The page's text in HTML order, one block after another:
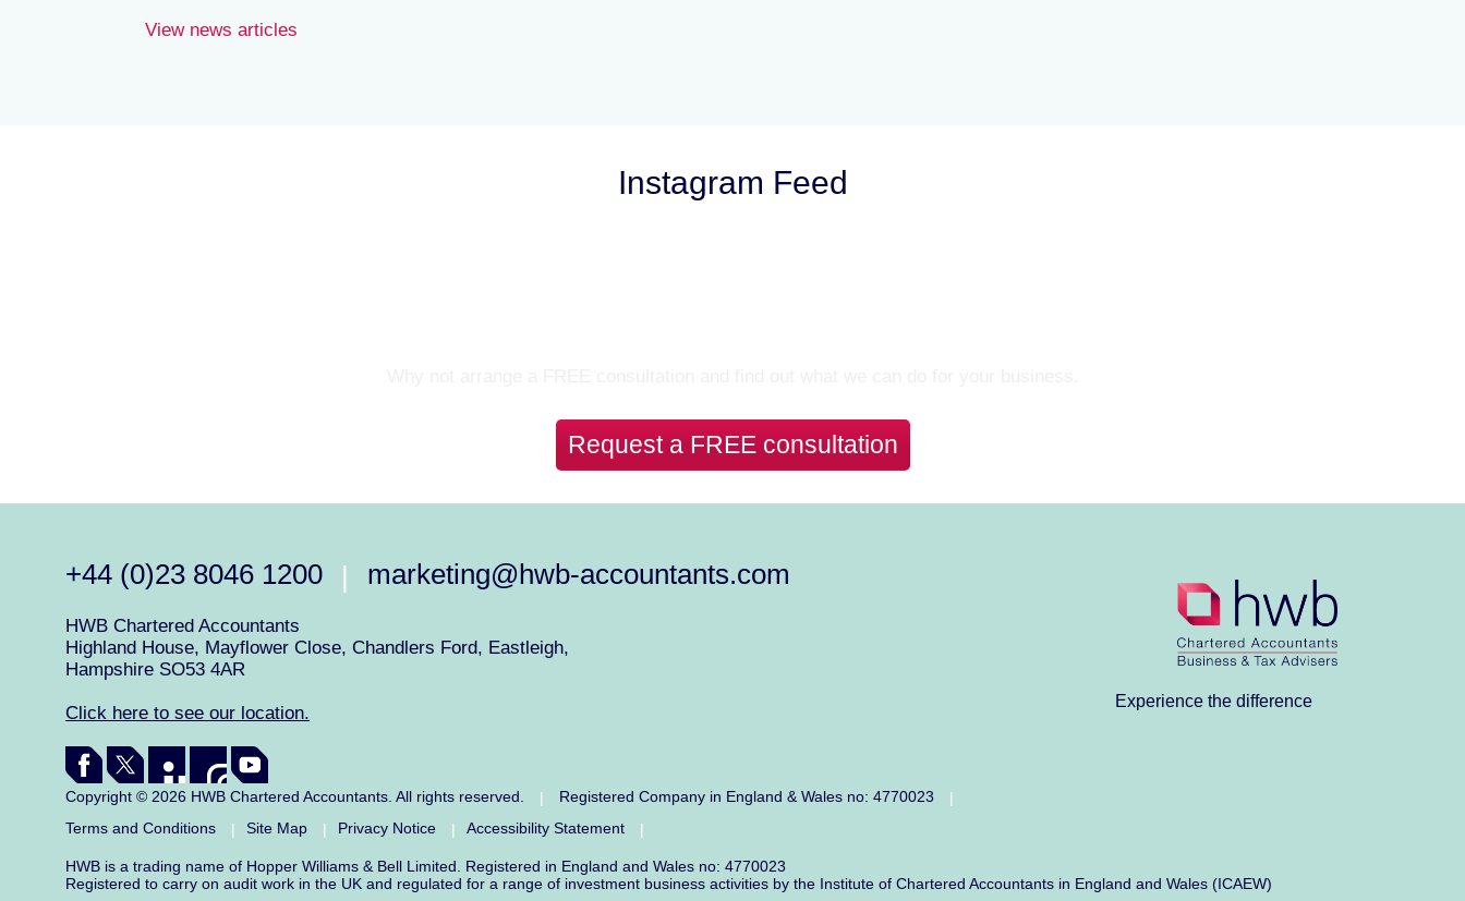
View news articles
Instagram Feed
Request a FREE consultation
+44 (0)23 8046 1200 | marketing@hwb-accountants.com
HWB Chartered Accountants
Highland House, Mayflower Close, Chandlers Ford, Eastleigh,
Hampshire SO53 4AR
Click here to see our location.
Experience the difference
Copyright © 2026 HWB Chartered Accountants. All rights reserved. | Registered Company in England & Wales no: 4770023
|
Terms and Conditions
| Site Map | Privacy Notice | Accessibility Statement |
HWB is a trading name of Hopper Williams & Bell Limited. Registered in England and Wales no: 4770023
Registered to carry on audit work in the UK and regulated for a range of investment business activities by the Institute of Chartered Accountants in England and Wales (ICAEW)